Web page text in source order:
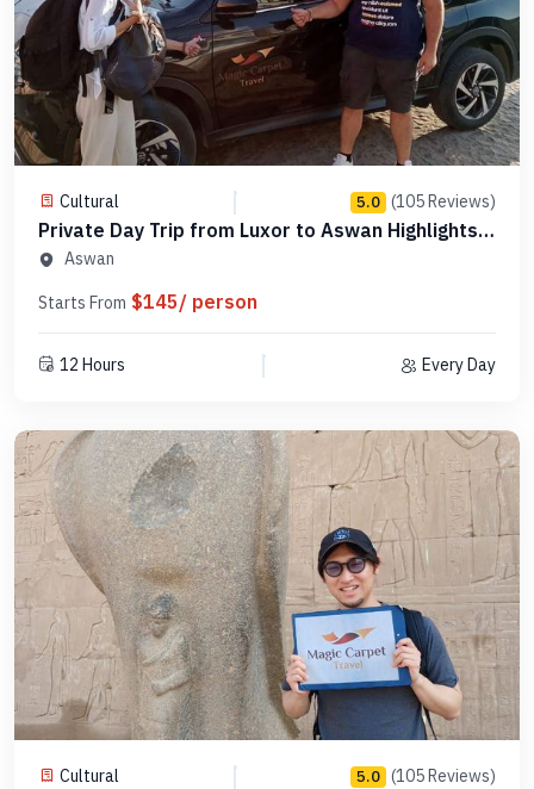
Cultural 5.0 (105 Reviews)
Private Day Trip from Luxor to Aswan Highlights -
Code PLA5
Aswan
Starts From $145/ person
12 Hours Every Day
Cultural 5.0 (105 Reviews)